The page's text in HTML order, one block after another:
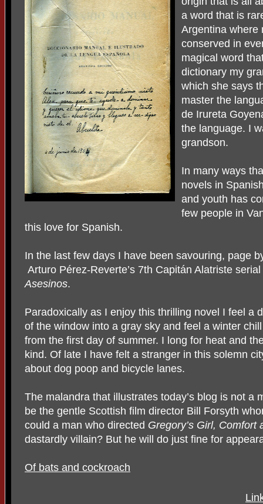
a word that is
Argentina where
conserved in
magical word
dictionary my
which she says
master the
de Irureta
the language. I
grandson.
In many ways
novels in
and youth has
few people in
this love for Spanish.
In the last few days I have been savouring, page
Arturo Pérez-Reverte’s 7th Capitán Alatriste
Asesinos.
Paradoxically as I enjoy this thrilling novel I feel a
of the window into a gray sky and feel a winter
from the first day of summer. I long for heat and
kind. Of late I have felt a stranger in this solemn
about dog poop and bicycle lanes.
The malandra that illustrates today’s blog is not a
be the gentle Scottish film director Bill Forsyth
could a man who directed Gregory’s Girl, Comfort
dastardly villain? But he will do just fine for
Of bats and cockroach